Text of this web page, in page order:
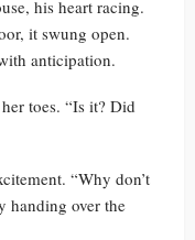
his heart racing.
it swung open.
anticipation.
toes. “Is it? Did
“Why don’t
handing over the